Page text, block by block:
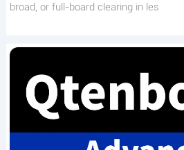
broad, or full-board clearing in les